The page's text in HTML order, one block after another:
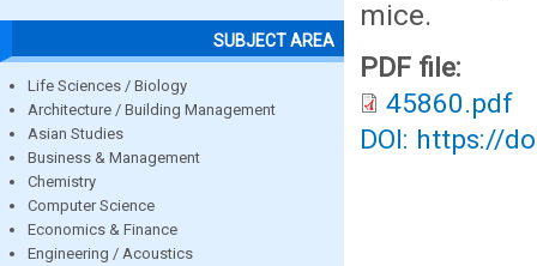
SUBJECT AREA
Life Sciences / Biology
Architecture / Building Management
Asian Studies
Business & Management
Chemistry
Computer Science
Economics & Finance
Engineering / Acoustics
mice.
PDF file:
45860.pdf
DOI: https://